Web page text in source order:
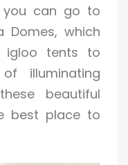
you can go to
Domes, which
igloo tents to
illuminating
beautiful
best place to